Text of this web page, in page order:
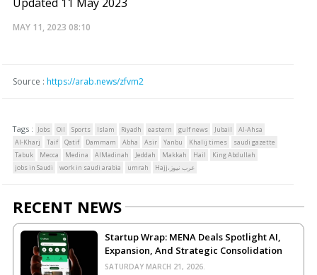
MAY 11, 2023 08:10
Source : https://arab.news/zfvm2
Tags : Jobs Oil Sports Islam Riyadh eastern gulf news Jubail
Al-Ahsa
Al-Kharj
Taif Qatif Dammam Abha Asir Yanbu Khalij times
saudi gazette
Tabuk
Mecca Medina AlMadinah Jeddah Makkah Hail
King Abdullah
jobs in Saudi
work in saudi arabia umrah Hajj،عرب نيوز
RECENT NEWS
Startup Wrap: MENA Deals Spotlight AI,
Expansion, And Strategic Consolidation
SATURDAY MARCH 21, 2026.